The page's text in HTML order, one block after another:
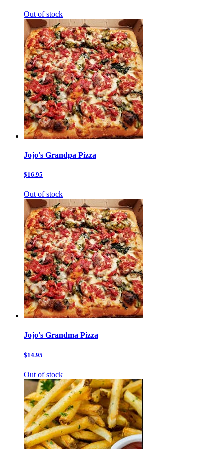
Out of stock
Jojo's Grandpa Pizza
$16.95
Out of stock
Jojo's Grandma Pizza
$14.95
Out of stock